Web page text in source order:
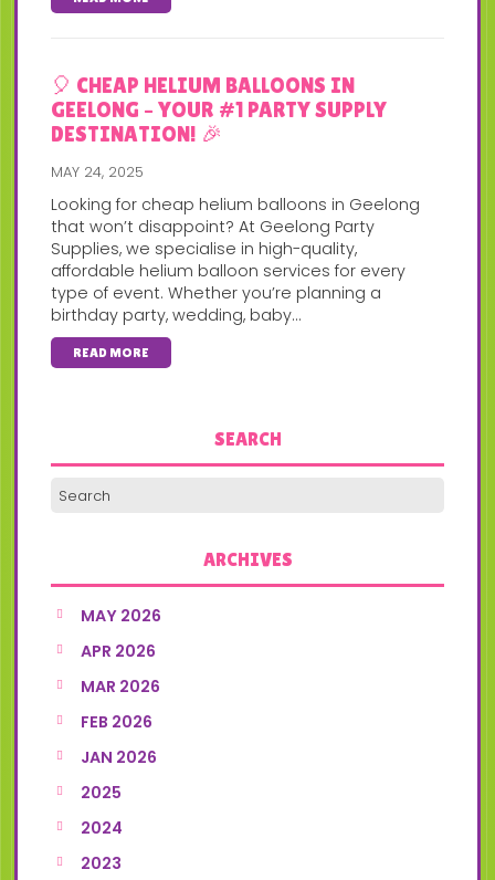
🎈 CHEAP HELIUM BALLOONS IN
GEELONG – YOUR #1 PARTY SUPPLY
DESTINATION! 🎉
MAY 24, 2025
Looking for cheap helium balloons in Geelong
that won’t disappoint? At Geelong Party
Supplies, we specialise in high-quality,
affordable helium balloon services for every
type of event. Whether you’re planning a
birthday party, wedding, baby...
READ MORE
SEARCH
ARCHIVES
MAY 2026
APR 2026
MAR 2026
FEB 2026
JAN 2026
2025
2024
2023